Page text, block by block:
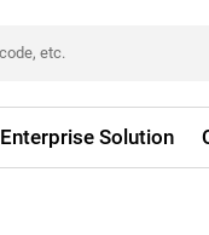
Enterprise Solution